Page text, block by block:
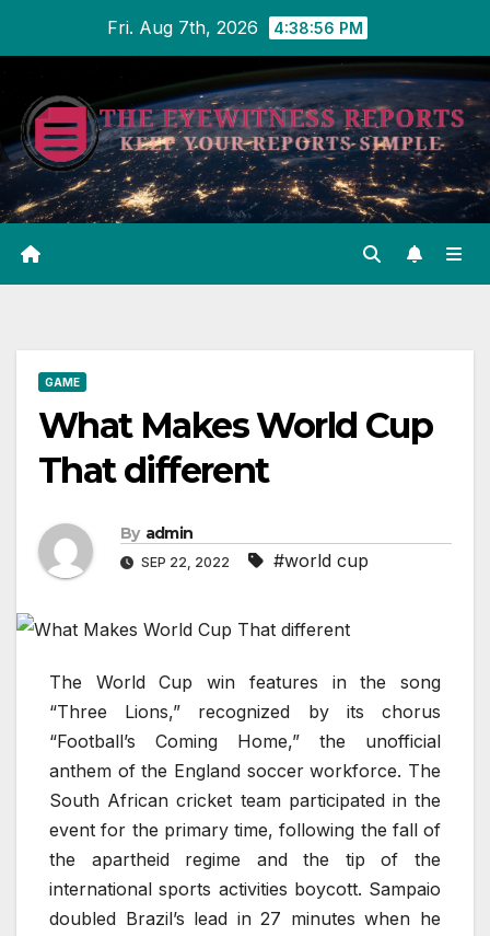
content
Fri. Aug 7th, 2026 4:38:57 PM
GAME
What Makes World Cup
That different
By admin
SEP 22, 2022 #world cup
The World Cup win features in the song
“Three Lions,” recognized by its chorus
“Football’s Coming Home,” the unofficial
anthem of the England soccer workforce. The
South African cricket team participated in the
event for the primary time, following the fall of
the apartheid regime and the tip of the
international sports activities boycott. Sampaio
doubled Brazil’s lead in 27 minutes when he